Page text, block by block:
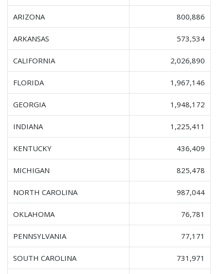
ARIZONA 800,886
ARKANSAS 573,534
CALIFORNIA 2,026,890
FLORIDA 1,967,146
GEORGIA 1,948,172
INDIANA 1,225,411
KENTUCKY 436,409
MICHIGAN 825,478
NORTH CAROLINA 987,044
OKLAHOMA 76,781
PENNSYLVANIA 77,171
SOUTH CAROLINA 731,971